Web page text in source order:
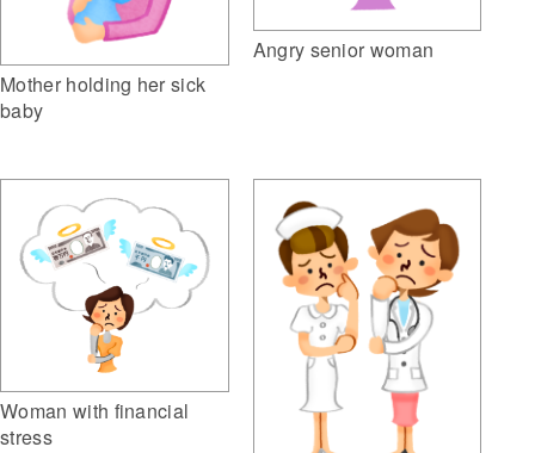
Mother holding her sick
baby
Angry senior woman
Woman with financial
stress